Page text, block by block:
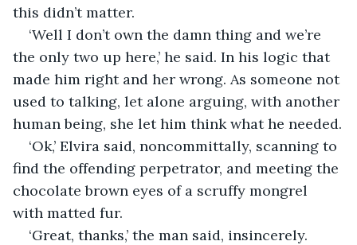
this didn’t matter.
‘Well I don’t own the damn thing and we’re
the only two up here,’ he said. In his logic that
made him right and her wrong. As someone not
used to talking, let alone arguing, with another
human being, she let him think what he needed.
‘Ok,’ Elvira said, noncommittally, scanning to
find the offending perpetrator, and meeting the
chocolate brown eyes of a scruffy mongrel
with matted fur.
‘Great, thanks,’ the man said, insincerely.